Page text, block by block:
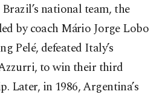
national team, the
by coach Mário Jorge Lobo
Pelé, defeated Italy’s
to win their third
Later, in 1986, Argentina’s